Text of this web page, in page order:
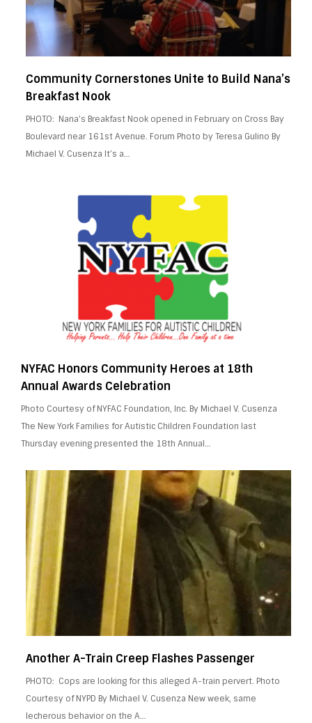
Community Cornerstones Unite to Build Nana’s
Breakfast Nook
PHOTO: Nana’s Breakfast Nook opened in February on Cross Bay
Boulevard near 161st Avenue. Forum Photo by Teresa Gulino By
Michael V. Cusenza It’s a…
NYFAC Honors Community Heroes at 18th
Annual Awards Celebration
Photo Courtesy of NYFAC Foundation, Inc. By Michael V. Cusenza
The New York Families for Autistic Children Foundation last
Thursday evening presented the 18th Annual…
Another A-Train Creep Flashes Passenger
PHOTO: Cops are looking for this alleged A-train pervert. Photo
Courtesy of NYPD By Michael V. Cusenza New week, same
lecherous behavior on the A…